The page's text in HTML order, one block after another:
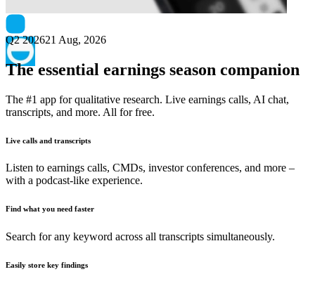
Q2 202621 Aug, 2026
The essential earnings season companion
The #1 app for qualitative research. Live earnings calls, AI chat,
transcripts, and more. All for free.
Live calls and transcripts
Listen to earnings calls, CMDs, investor conferences, and more –
with a podcast-like experience.
Find what you need faster
Search for any keyword across all transcripts simultaneously.
Easily store key findings